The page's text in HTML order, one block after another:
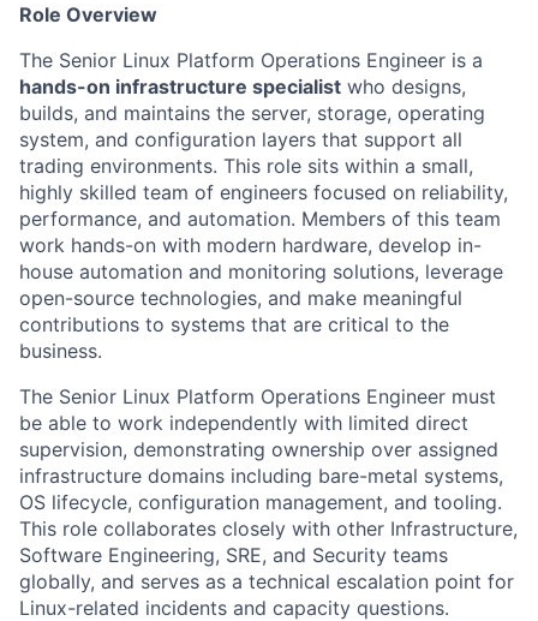
Role Overview
The Senior Linux Platform Operations Engineer is a
hands-on infrastructure specialist who designs,
builds, and maintains the server, storage, operating
system, and configuration layers that support all
trading environments. This role sits within a small,
highly skilled team of engineers focused on reliability,
performance, and automation. Members of this team
work hands-on with modern hardware, develop in-
house automation and monitoring solutions, leverage
open-source technologies, and make meaningful
contributions to systems that are critical to the
business.
The Senior Linux Platform Operations Engineer must
be able to work independently with limited direct
supervision, demonstrating ownership over assigned
infrastructure domains including bare-metal systems,
OS lifecycle, configuration management, and tooling.
This role collaborates closely with other Infrastructure,
Software Engineering, SRE, and Security teams
globally, and serves as a technical escalation point for
Linux-related incidents and capacity questions.